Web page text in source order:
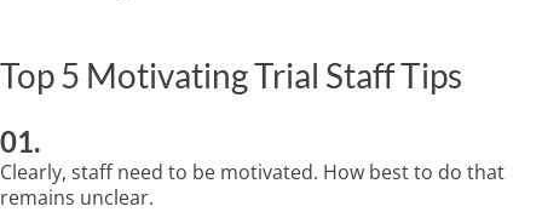
Top 5 Motivating Trial Staff Tips
01.
Clearly, staff need to be motivated. How best to do that
remains unclear.